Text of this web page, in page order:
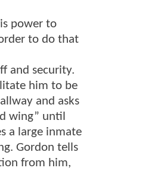
power to
to do that
and security.
him to be
and asks
wing” until
a large inmate
Gordon tells
from him,